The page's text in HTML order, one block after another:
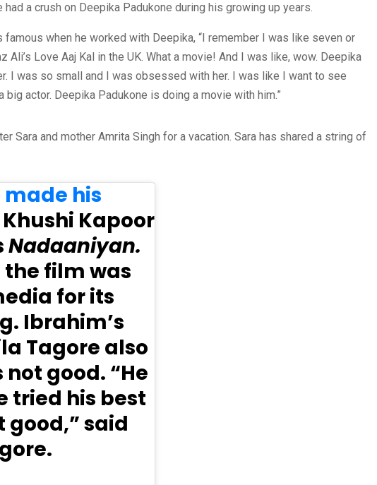
a crush on Deepika Padukone during his growing up years.
when he worked with Deepika, “I remember I was like seven or
Love Aaj Kal in the UK. What a movie! And I was like, wow. Deepika
I was so small and I was obsessed with her. I was like I want to see
big actor. Deepika Padukone is doing a movie with him.”
Sara and mother Amrita Singh for a vacation. Sara has shared a string of
his
Kapoor
Nadaaniyan.
the film was
for its
Ibrahim’s
Tagore also
good. “He
tried his best
said